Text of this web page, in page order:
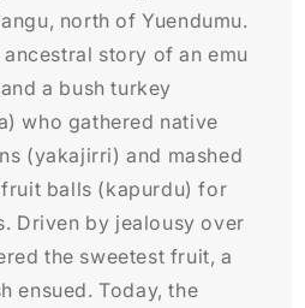
north of Yuendumu.
story of an emu
a bush turkey
who gathered native
(yakajirri) and mashed
balls (kapurdu) for
Driven by jealousy over
the sweetest fruit, a
ensued. Today, the